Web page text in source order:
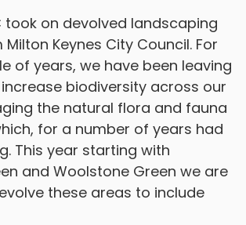
took on devolved landscaping
Keynes City Council. For
of years, we have been leaving
biodiversity across our
the natural flora and fauna
for a number of years had
This year starting with
and Woolstone Green we are
these areas to include